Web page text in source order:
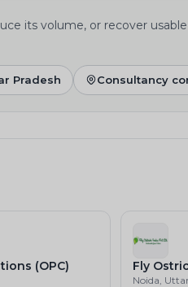
its volume, or recover
Pradesh Consultancy
(OPC)
Fly
Noida,